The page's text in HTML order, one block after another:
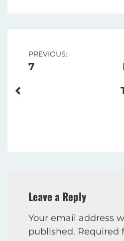
Post
navigation
PREVIOUS:
7
Leave a Reply
Your email address
published. Required